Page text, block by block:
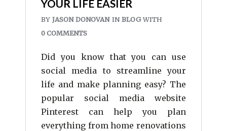
YOUR LIFE EASIER
BYJASON DONOVANIN BLOGWITH
0 COMMENTS
Did you know that you can use
social media to streamline your
life and make planning easy? The
popular social media website
Pinterest can help you plan
everything from home renovations